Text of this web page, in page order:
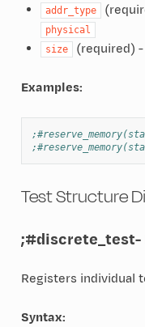
addr_type
physical
size
(required)
Examples:
Test Structure
;#discrete_test-
Registers individual
Syntax: